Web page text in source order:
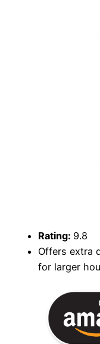
Rating: 9.8
Offers extra
for larger